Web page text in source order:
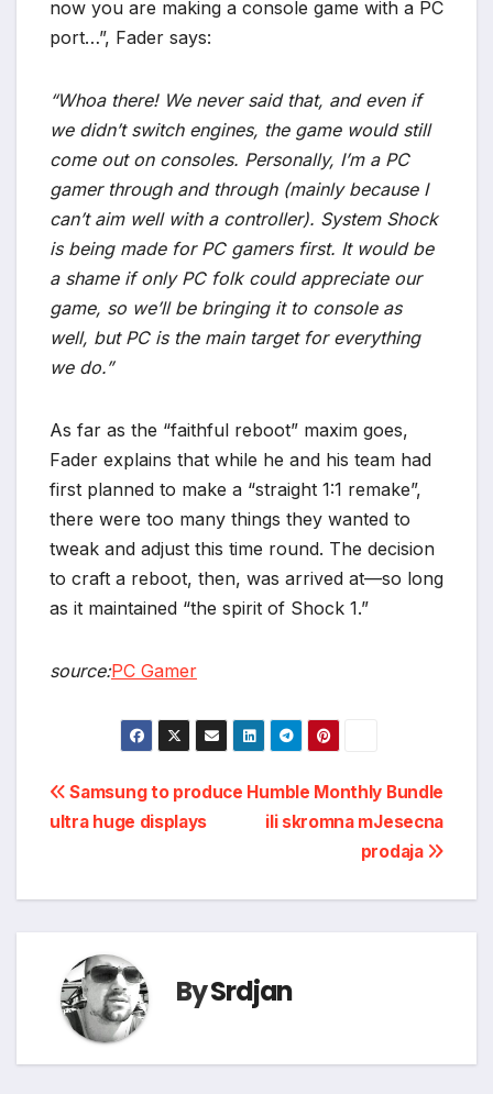
now you are making a console game with a PC
port…”, Fader says:
“Whoa there! We never said that, and even if
we didn’t switch engines, the game would still
come out on consoles. Personally, I’m a PC
gamer through and through (mainly because I
can’t aim well with a controller). System Shock
is being made for PC gamers first. It would be
a shame if only PC folk could appreciate our
game, so we’ll be bringing it to console as
well, but PC is the main target for everything
we do.”
As far as the “faithful reboot” maxim goes,
Fader explains that while he and his team had
first planned to make a “straight 1:1 remake”,
there were too many things they wanted to
tweak and adjust this time round. The decision
to craft a reboot, then, was arrived at—so long
as it maintained “the spirit of Shock 1.”
source:PC Gamer
Post
navigation
Humble Monthly Bundle
ili skromna mJesecna
prodaja
Samsung to produce
ultra huge displays
BySrdjan